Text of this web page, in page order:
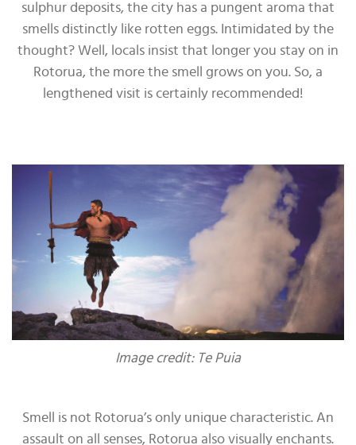
sulphur deposits, the city has a pungent aroma that
smells distinctly like rotten eggs. Intimidated by the
thought? Well, locals insist that longer you stay on in
Rotorua, the more the smell grows on you. So, a
lengthened visit is certainly recommended!
Image credit: Te Puia
Smell is not Rotorua’s only unique characteristic. An
assault on all senses, Rotorua also visually enchants.